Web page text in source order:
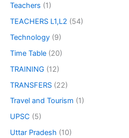
Teachers (1)
TEACHERS L1,L2 (54)
Technology (9)
Time Table (20)
TRAINING (12)
TRANSFERS (22)
Travel and Tourism (1)
UPSC (5)
Uttar Pradesh (10)